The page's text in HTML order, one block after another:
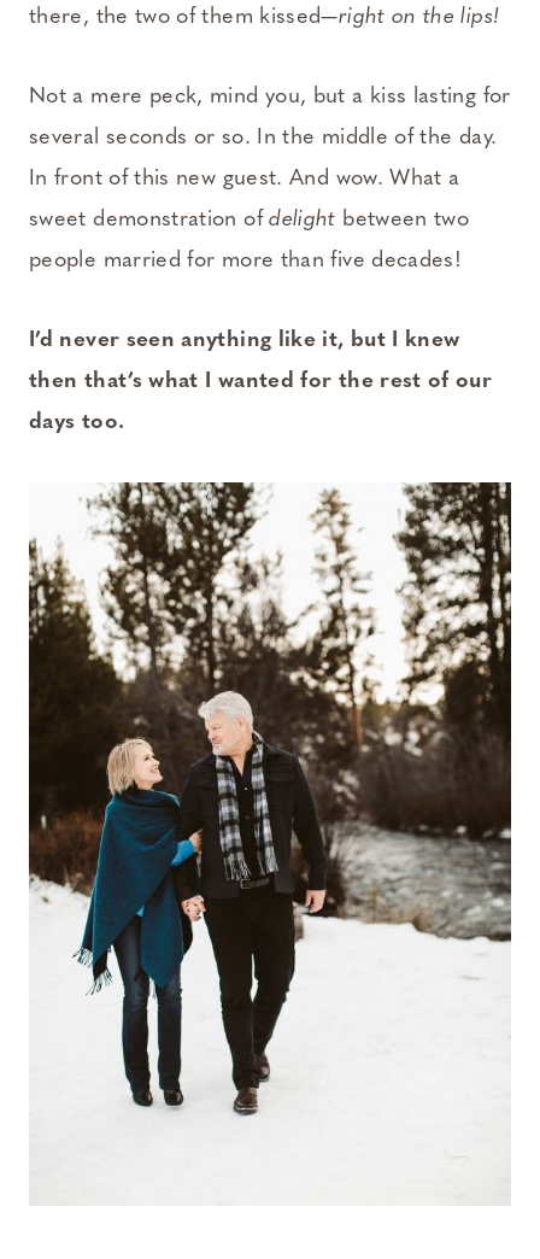
there, the two of them kissed—right on the lips!
Not a mere peck, mind you, but a kiss lasting for
several seconds or so. In the middle of the day.
In front of this new guest. And wow. What a
sweet demonstration ofdelight between two
people married for more than five decades!
I’d never seen anything like it, but I knew
then that’s what I wanted for the rest of our
days too.